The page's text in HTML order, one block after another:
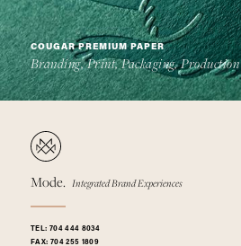
COUGAR PREMIUM PAPER
Branding, Print, Packaging, Production
Mode. Integrated Brand Experiences
TEL: 704 444 8034
FAX: 704 255 1809